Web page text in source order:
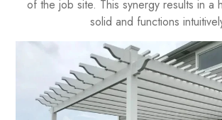
of the job site. This synergy results in a
solid and functions